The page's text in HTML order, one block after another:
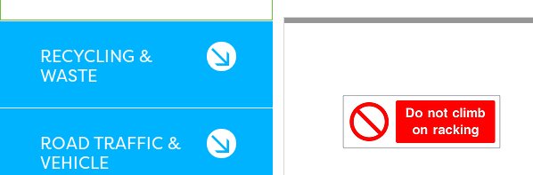
RECYCLING &
WASTE
ROAD TRAFFIC &
VEHICLE